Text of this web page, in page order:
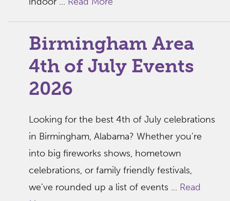
Birmingham Area
4th of July Events
2026
Looking for the best 4th of July celebrations
in Birmingham, Alabama? Whether you’re
into big fireworks shows, hometown
celebrations, or family friendly festivals,
we’ve rounded up a list of events ... Read